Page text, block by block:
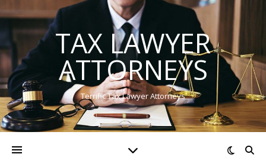
TAX LAWYER
ATTORNEYS
Terrific Tax Lawyer Attorneys